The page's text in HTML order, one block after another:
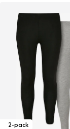
2-pack